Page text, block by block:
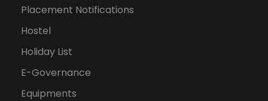
Placement Notifications
Hostel
Holiday List
E-Governance
Equipments